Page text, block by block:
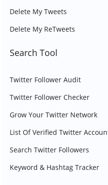
Delete My Tweets
Delete My ReTweets
Search Tool
Twitter Follower Audit
Twitter Follower Checker
Grow Your Twitter Network
List Of Verified Twitter
Search Twitter Followers
Keyword & Hashtag Tracker